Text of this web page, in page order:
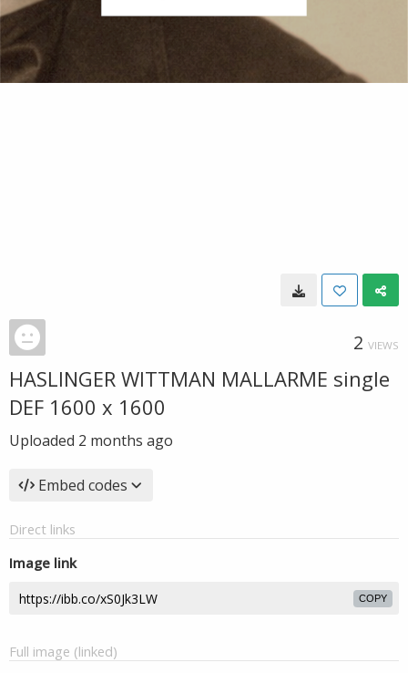
2 VIEWS
HASLINGER WITTMAN MALLARME single
DEF 1600 x 1600
Uploaded 2 months ago
Embed codes
Direct links
Image link
COPY
Full image (linked)